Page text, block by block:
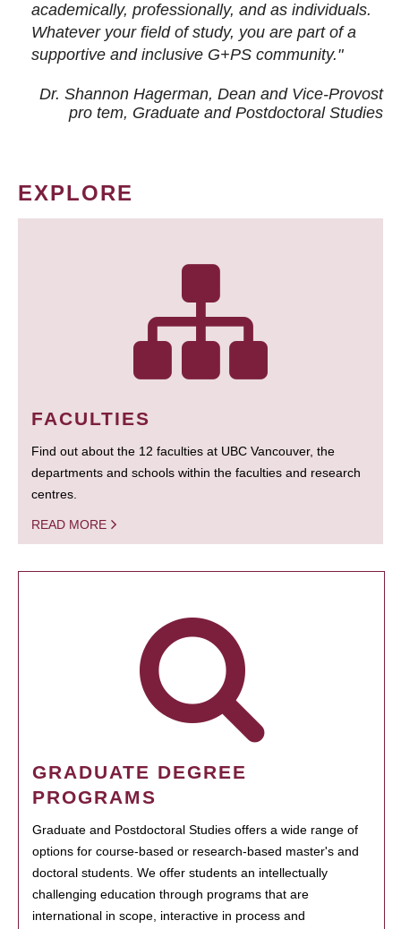
academically, professionally, and as individuals.
Whatever your field of study, you are part of a
supportive and inclusive G+PS community."
Dr. Shannon Hagerman, Dean and Vice-Provost
pro tem, Graduate and Postdoctoral Studies
EXPLORE
FACULTIES
Find out about the 12 faculties at UBC Vancouver, the
departments and schools within the faculties and research
centres.
READ MORE
GRADUATE DEGREE
PROGRAMS
Graduate and Postdoctoral Studies offers a wide range of
options for course-based or research-based master's and
doctoral students. We offer students an intellectually
challenging education through programs that are
international in scope, interactive in process and